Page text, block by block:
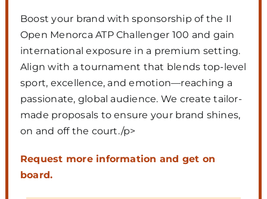
Boost your brand with sponsorship of the II
Open Menorca ATP Challenger 100 and gain
international exposure in a premium setting.
Align with a tournament that blends top-level
sport, excellence, and emotion—reaching a
passionate, global audience. We create tailor-
made proposals to ensure your brand shines,
on and off the court./p>
Request more information and get on
board.